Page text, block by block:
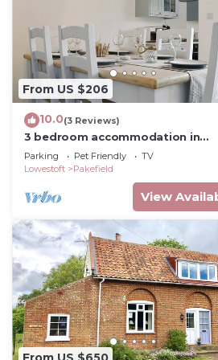
From US $206
10.0(3 Reviews)
3 bedroom accommodation in
Lowestoft
Parking Pet Friendly
TV
Lowestoft
Pakefield
View